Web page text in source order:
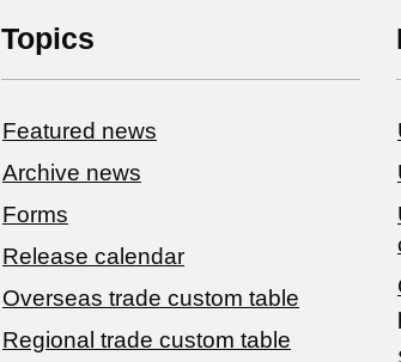
Topics
Featured news
Archive news
Forms
Release calendar
Overseas trade custom table
Regional trade custom table